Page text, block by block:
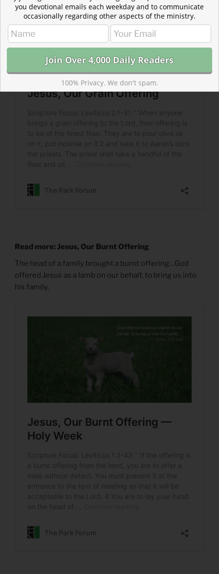
Read more: Jesus, Our Burnt Offering
The head of a family brought a burnt offering…God
offered Jesus as a lamb on our behalf, to bring us into
his family.
you devotional emails each weekday and to communicate
occasionally regarding other aspects of the ministry.
100% Privacy. We don't spam.